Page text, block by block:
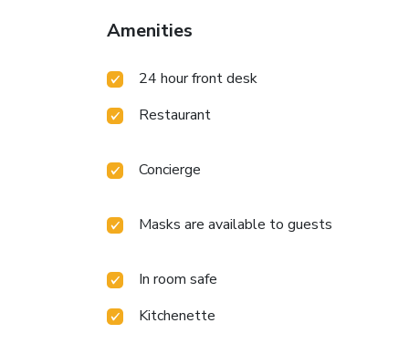
Amenities
24 hour front desk
Restaurant
Concierge
Masks are available to guests
In room safe
Kitchenette